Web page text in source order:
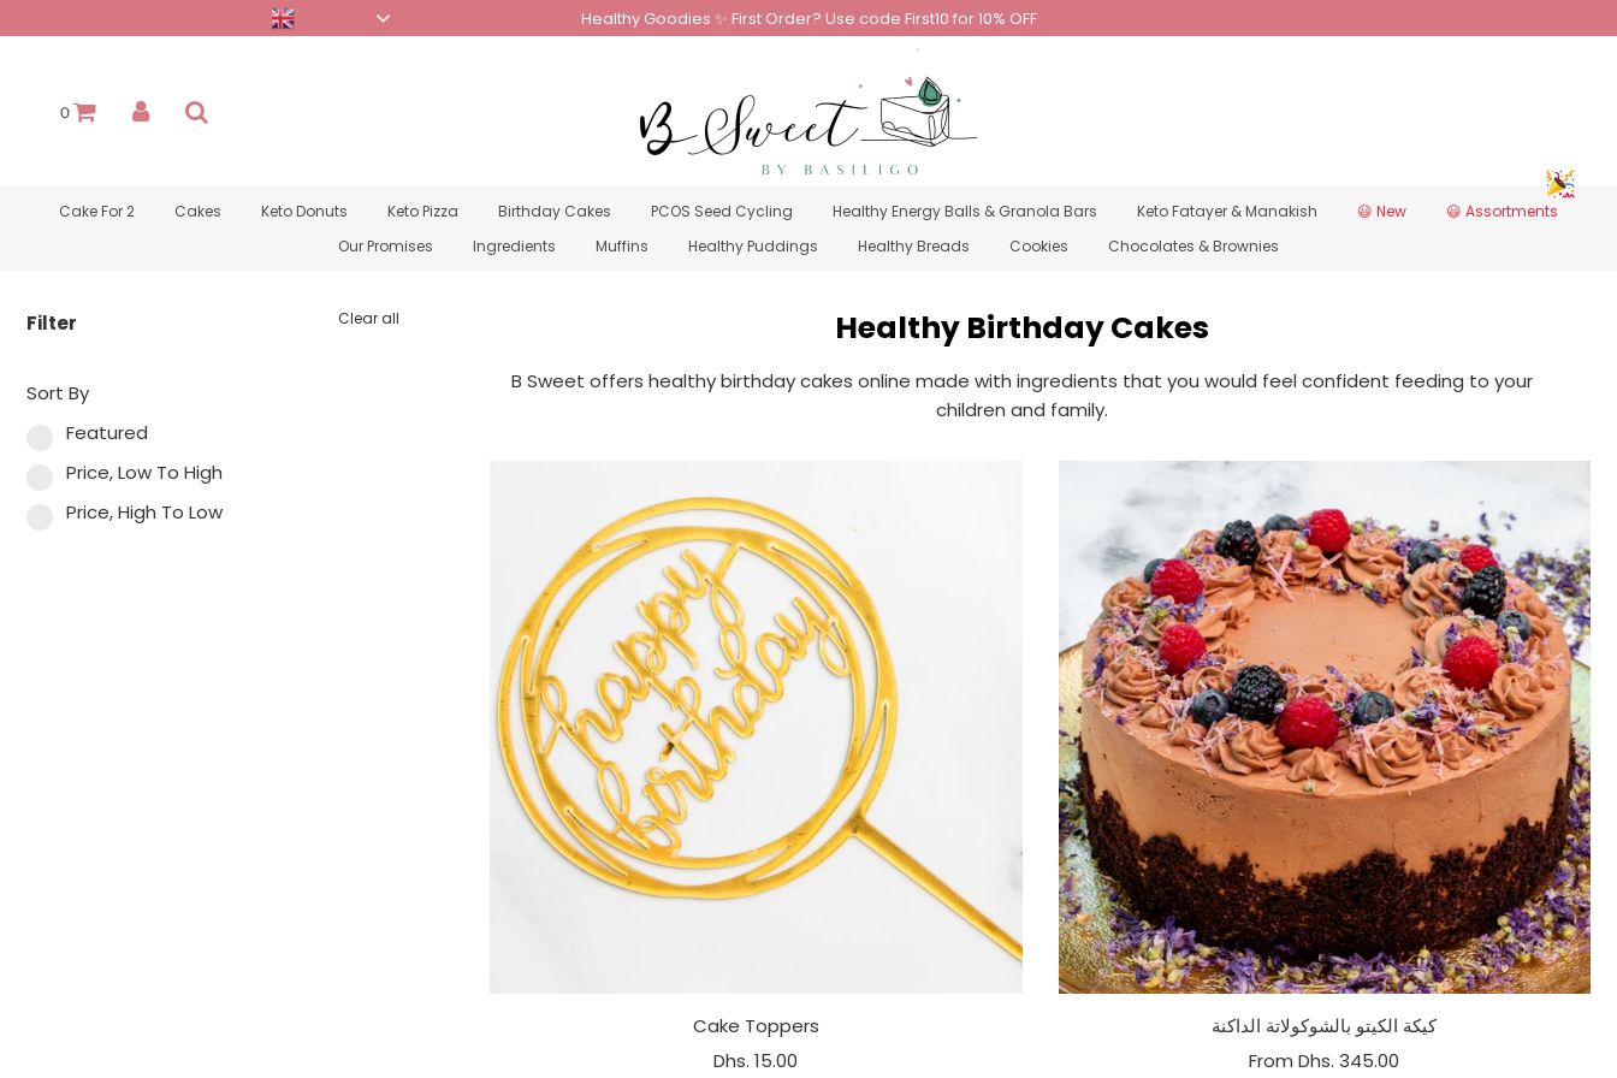
Healthy Goodies ✨ First Order? Use code First10 for 10% OFF
0
Assortments 😃
New 😃
Keto Fatayer & Manakish
Healthy Energy Balls & Granola Bars
PCOS Seed Cycling
Birthday Cakes
Keto Pizza
Keto Donuts
Cakes
Cake For 2
Chocolates & Brownies
Cookies
Healthy Breads
Healthy Puddings
Muffins
Ingredients
Our Promises
Filter Clear all
Sort By
Featured
Price, Low To High
Price, High To Low
Healthy Birthday Cakes
B Sweet offers healthy birthday cakes online made with ingredients that you would feel confident feeding to your
children and family.
كيكة الكيتو بالشوكولاتة الداكنة
FromDhs. 345.00
Cake Toppers
Dhs. 15.00